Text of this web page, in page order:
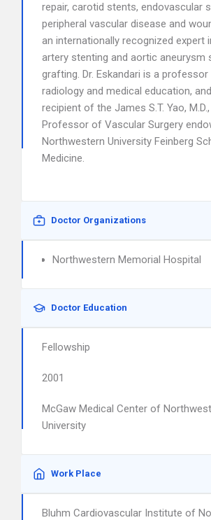
repair, carotid stents, endovascular
peripheral vascular disease and
an internationally recognized expert
artery stenting and aortic aneurysm
grafting. Dr. Eskandari is a
radiology and medical education,
recipient of the James S.T. Yao, M.D.,
Professor of Vascular Surgery
Northwestern University Feinberg
Medicine.
Doctor Organizations
Northwestern Memorial Hospital
Doctor Education
Fellowship
2001
McGaw Medical Center of
University
Work Place
Bluhm Cardiovascular Institute of